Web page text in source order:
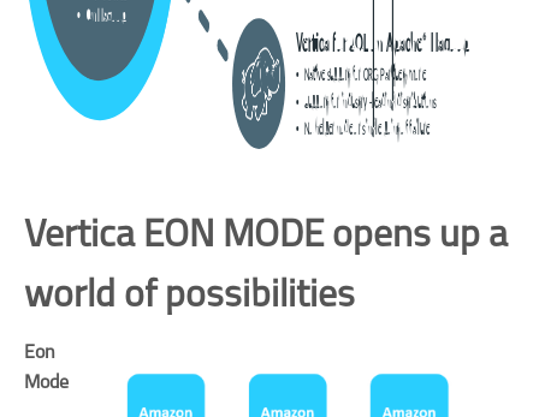
Vertica EON MODE opens up a
world of possibilities
Eon
Mode